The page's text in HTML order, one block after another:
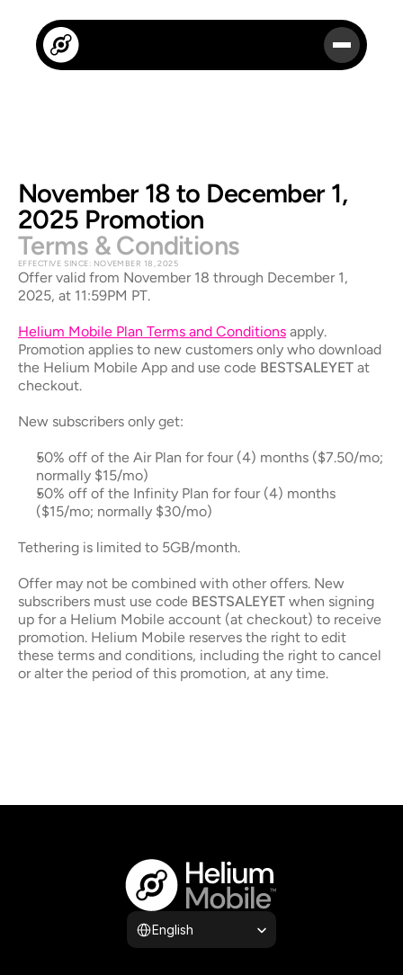
November 18 to December 1,
2025 Promotion
Terms & Conditions
EFFECTIVE SINCE: NOVEMBER 18, 2025
Offer valid from November 18 through December 1,
2025, at 11:59PM PT.
Helium Mobile Plan Terms and Conditions apply.
Promotion applies to new customers only who download
the Helium Mobile App and use code BESTSALEYET at
checkout.
New subscribers only get:
50% off of the Air Plan for four (4) months ($7.50/mo;
normally $15/mo)
50% off of the Infinity Plan for four (4) months
($15/mo; normally $30/mo)
Tethering is limited to 5GB/month.
Offer may not be combined with other offers. New
subscribers must use code BESTSALEYET when signing
up for a Helium Mobile account (at checkout) to receive
promotion. Helium Mobile reserves the right to edit
these terms and conditions, including the right to cancel
or alter the period of this promotion, at any time.
Select Language
English